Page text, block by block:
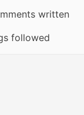
written
followed